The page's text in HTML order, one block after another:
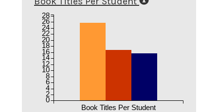
Book Titles Per Student
0
2
4
6
8
10
12
14
16
18
20
22
24
26
28